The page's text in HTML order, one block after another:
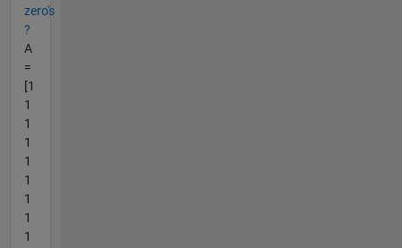
zero's
?
A
=
[1
1
1
1
1
1
1
1
1